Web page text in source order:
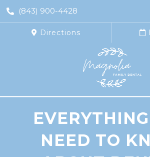
(843) 900-4428
Directions
NEED TO